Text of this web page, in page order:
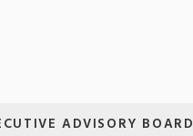
ADVISORY BOARD